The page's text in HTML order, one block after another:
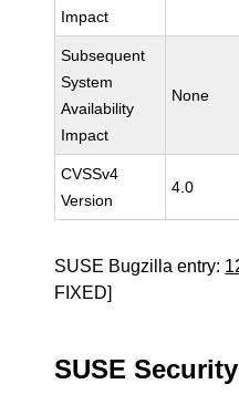
Impact
Subsequent
System
Availability
Impact
None
CVSSv4
Version
4.0
SUSE Bugzilla entry:
FIXED]
SUSE